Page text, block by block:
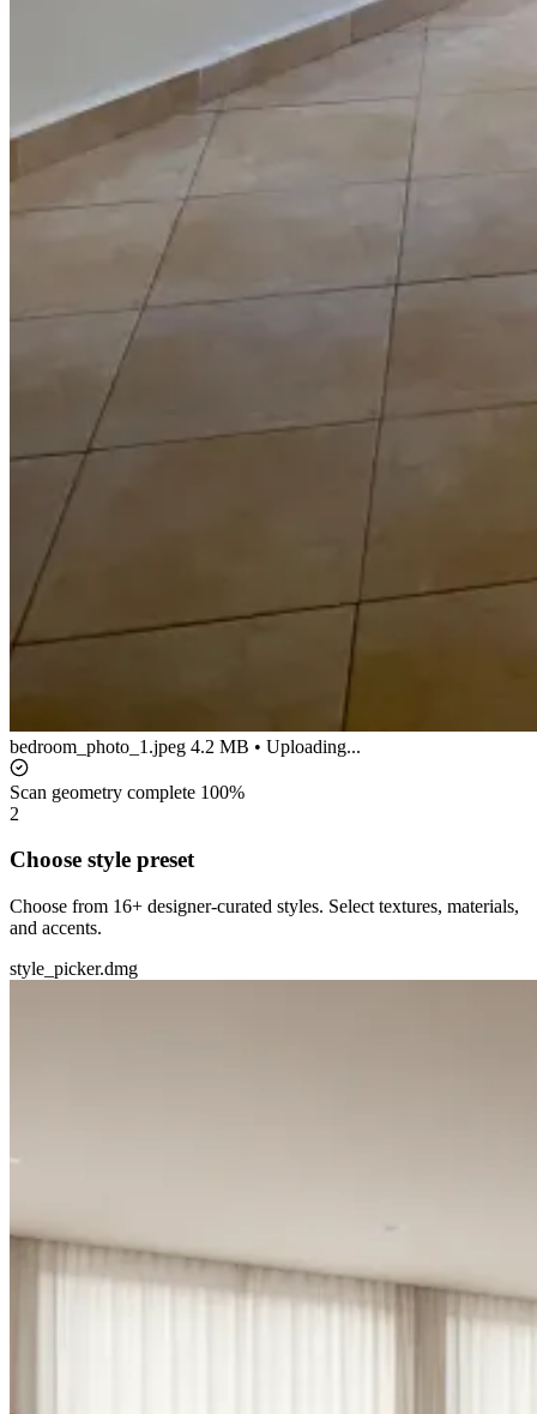
bedroom_photo_1.jpeg 4.2 MB • Uploading...
Scan geometry complete 100%
2
Choose style preset
Choose from 16+ designer-curated styles. Select textures, materials,
and accents.
style_picker.dmg